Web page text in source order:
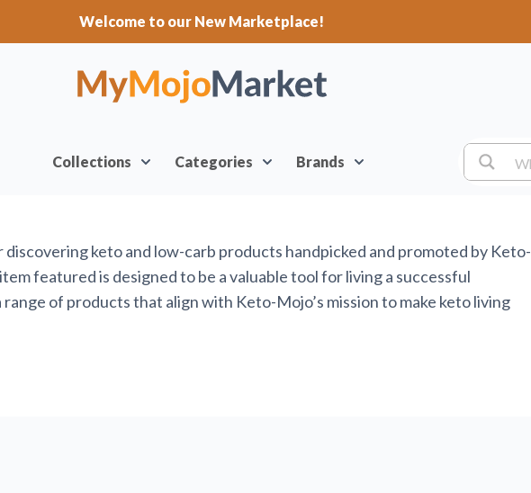
Welcome to our New Marketplace!
Collections Categories Brands
keto and low-carb products handpicked and promoted by Keto-
featured is designed to be a valuable tool for living a successful
of products that align with Keto-Mojo’s mission to make keto living